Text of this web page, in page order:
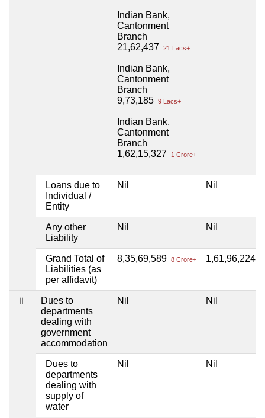
Indian Bank,
Cantonment
Branch
21,62,437
21 Lacs+
Indian Bank,
Cantonment
Branch
9,73,185 9 Lacs+
Indian Bank,
Cantonment
Branch
1,62,15,327
1 Crore+
Loans due to
Individual /
Entity
Nil Nil
Any other
Liability
Nil Nil
Grand Total of
Liabilities (as
per affidavit)
8,35,69,589 8 Crore+ 1,61,96,224
ii
Dues to
departments
dealing with
government
accommodation
Nil Nil
Dues to
departments
dealing with
supply of
water
Nil Nil